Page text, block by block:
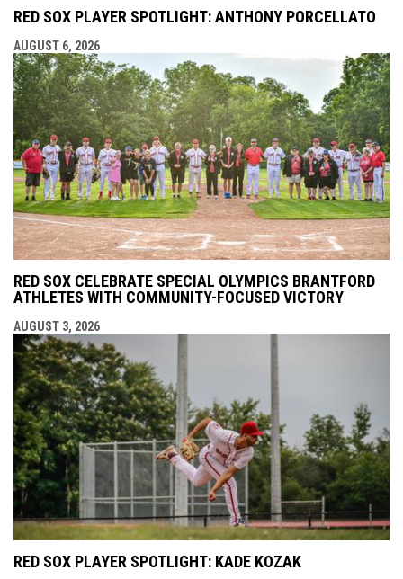
RED SOX PLAYER SPOTLIGHT: ANTHONY PORCELLATO
AUGUST 6, 2026
RED SOX CELEBRATE SPECIAL OLYMPICS BRANTFORD
ATHLETES WITH COMMUNITY-FOCUSED VICTORY
AUGUST 3, 2026
RED SOX PLAYER SPOTLIGHT: KADE KOZAK